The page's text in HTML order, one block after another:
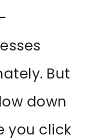
But
down
you click